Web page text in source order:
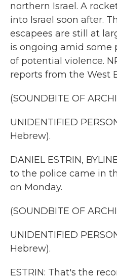
northern Israel. A
into Israel soon after.
escapees are still at
is ongoing amid some
of potential violence.
reports from the West
(SOUNDBITE OF
UNIDENTIFIED
Hebrew).
DANIEL ESTRIN,
to the police came in
on Monday.
(SOUNDBITE OF
UNIDENTIFIED
Hebrew).
ESTRIN: That's the